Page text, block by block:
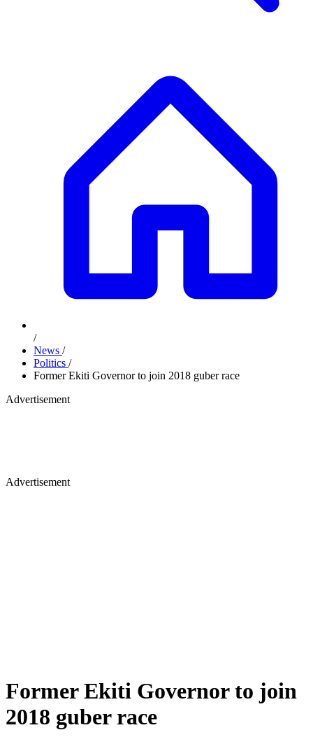
/
News /
Politics /
Former Ekiti Governor to join 2018 guber race
Advertisement
Advertisement
Former Ekiti Governor to join
2018 guber race